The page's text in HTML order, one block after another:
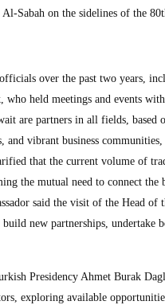
Sabah on the sidelines of the
over the past two years,
held meetings and events
are partners in all fields, based
vibrant business
that the current volume of
the mutual need to connect the
said the visit of the Head of
new partnerships, undertake
Presidency Ahmet Burak
exploring available